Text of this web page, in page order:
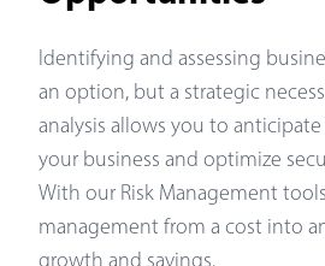
Identifying and assessing
an option, but a strategic
analysis allows you to
your business and optimize
With our Risk Management
management from a cost into
growth and savings.